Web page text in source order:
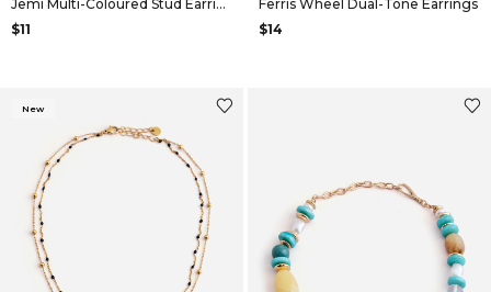
Jemi Multi-Coloured Stud Earrings
$11
Ferris Wheel Dual-Tone Earrings
$14
New